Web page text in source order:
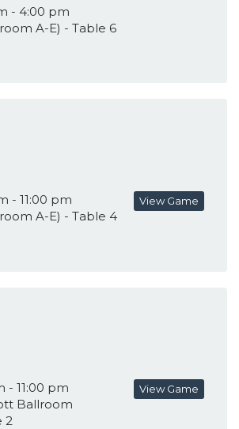
- 4:00 pm
A-E) - Table 6
- 11:00 pm
A-E) - Table 4
View Game
- 11:00 pm
Ballroom
2
View Game